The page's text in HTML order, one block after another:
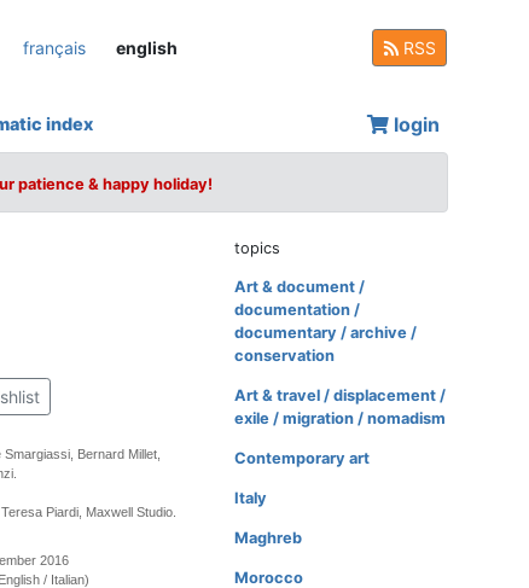
français english RSS
index login
patience & happy holiday!
Bernard Millet,
Piardi, Maxwell Studio.
2016
/ Italian)
topics
Art & document /
documentation /
documentary / archive /
conservation
Art & travel / displacement /
exile / migration / nomadism
Contemporary art
Italy
Maghreb
Morocco